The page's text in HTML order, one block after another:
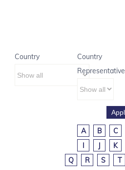
Country
Country
Representative
A B C
I
J K
Q
R S T